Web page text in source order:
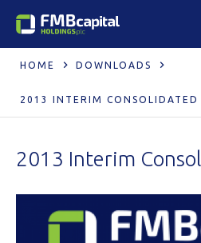
HOME DOWNLOADS
2013 INTERIM CONSOLIDATED
2013 Interim